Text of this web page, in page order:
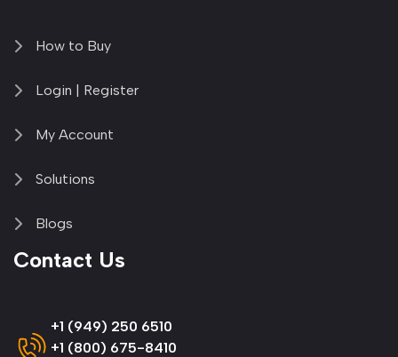
How to Buy
Login | Register
My Account
Solutions
Blogs
Contact Us
+1 (949) 250 6510
+1 (800) 675-8410